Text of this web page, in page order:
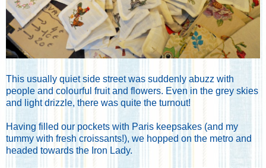
This usually quiet side street was suddenly abuzz with
people and colourful fruit and flowers. Even in the grey skies
and light drizzle, there was quite the turnout!
Having filled our pockets with Paris keepsakes (and my
tummy with fresh croissants!), we hopped on the metro and
headed towards the Iron Lady.